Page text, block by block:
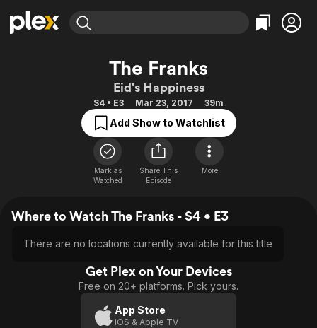
Movies & TV Shows
Most Popular
Leaving Soon
Free Movies & TV Shows
Categories
Action
Comedy
Documentary
En Español
Music
Western
Featured Channels
Property Brothers
Categories
Bingeworthy
True Crime
Classics
Comedy
Kids & Family
Global
The Franks
Eid's Happiness
S4 • E3 Mar 23, 2017 39m
Add Show to Watchlist
Mark as
Watched
Share This
Episode
More
Where to Watch The Franks - S4 • E3
There are no locations currently available for this title
Get Plex on Your Devices
Free on 20+ platforms. Pick yours.
App Store
iOS & Apple TV